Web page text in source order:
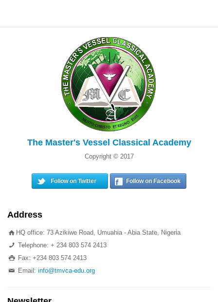
The Master's Vessel Classical Academy
Copyright © 2017
Follow on Twitter Follow on Facebook
Address
HQ office: 73 Azikiwe Road, Umuahia - Abia State, Nigeria
Telephone: + 234 803 574 2413
Fax: +234 803 574 2413
Email:info@tmvca-edu.org